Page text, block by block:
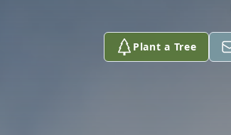
Plant a Tree